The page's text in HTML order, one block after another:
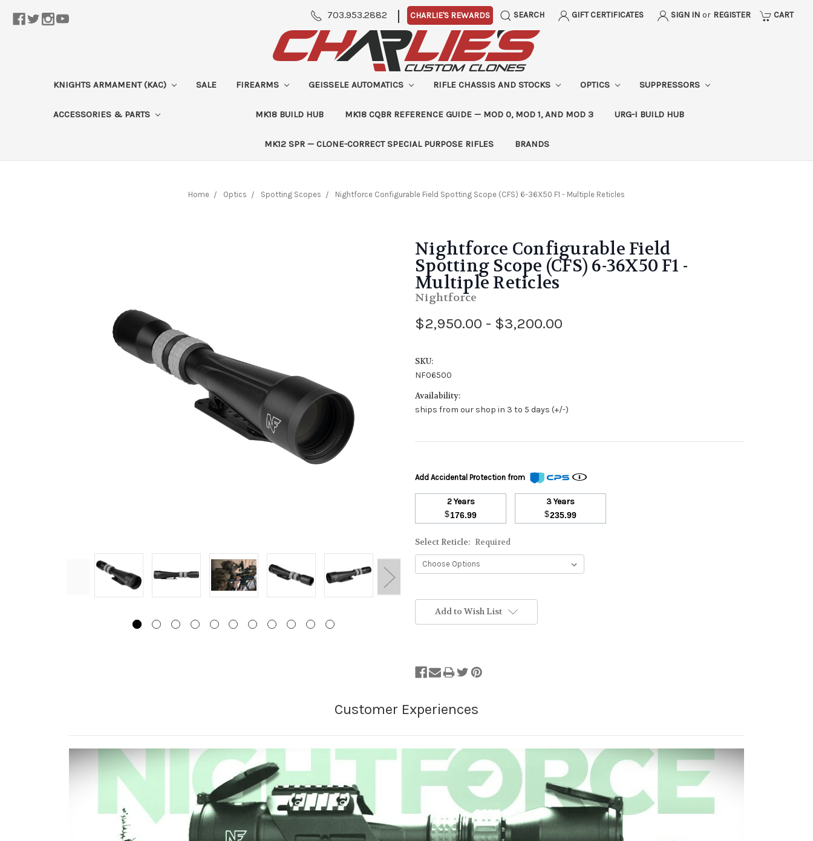
703.953.2882 | CHARLIE'S REWARDS SEARCH GIFT CERTIFICATES SIGN IN or REGISTER CART
KNIGHTS ARMAMENT (KAC) SALE FIREARMS GEISSELE AUTOMATICS RIFLE CHASSIS AND STOCKS OPTICS SUPPRESSORS
ACCESSORIES & PARTS MK18 BUILD HUB MK18 CQBR REFERENCE GUIDE — MOD 0, MOD 1, AND MOD 3 URG-I BUILD HUB
MK12 SPR — CLONE-CORRECT SPECIAL PURPOSE RIFLES BRANDS
Home Optics Spotting Scopes Nightforce Configurable Field Spotting Scope (CFS) 6-36X50 F1 - Multiple Reticles
Nightforce Configurable Field
Spotting Scope (CFS) 6-36X50 F1 -
Multiple Reticles
Nightforce
$2,950.00 - $3,200.00
SKU:
NF06500
Availability:
ships from our shop in 3 to 5 days (+/-)
Add Accidental Protection from
2 Years
$176.99
3 Years
$235.99
Select Reticle: Required
Status:Add to Wish List